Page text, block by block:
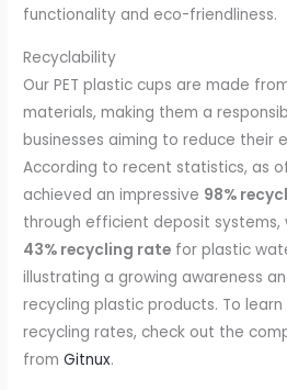
functionality and eco-friendliness.
Recyclability
Our PET plastic cups are made
materials, making them a
businesses aiming to reduce their
According to recent statistics, as
achieved an impressive 98%
through efficient deposit systems,
43% recycling rate for plastic
illustrating a growing awareness
recycling plastic products. To
recycling rates, check out the
fromGitnux.